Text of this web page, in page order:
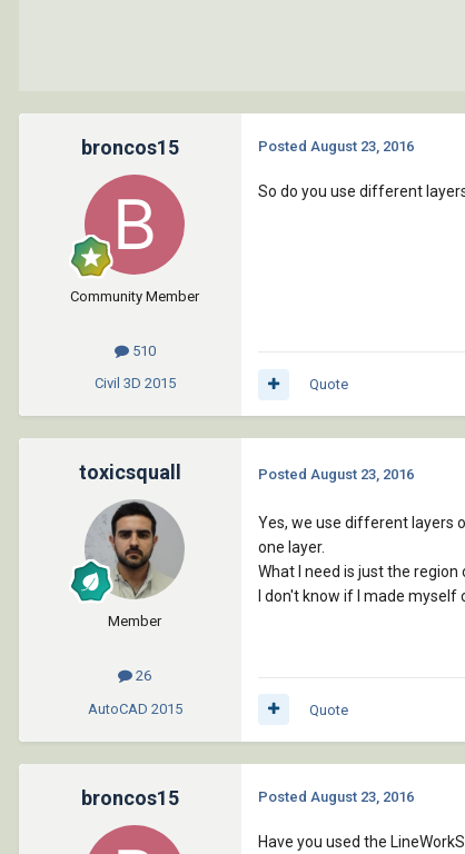
broncos15
Community Member
510
Civil 3D 2015
Posted August 23, 2016
So do you use different
Quote
toxicsquall
Member
26
AutoCAD 2015
Posted August 23, 2016
Yes, we use different layers
one layer.
What I need is just the
I don't know if I made myself
Quote
broncos15 Posted August 23, 2016
Have you used the